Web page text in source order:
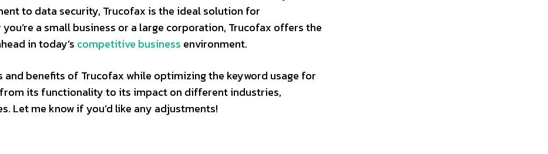
to data security, Trucofax is the ideal solution for
a small business or a large corporation, Trucofax offers the
in today’s competitive business environment.
benefits of Trucofax while optimizing the keyword usage for
from its functionality to its impact on different industries,
Let me know if you’d like any adjustments!